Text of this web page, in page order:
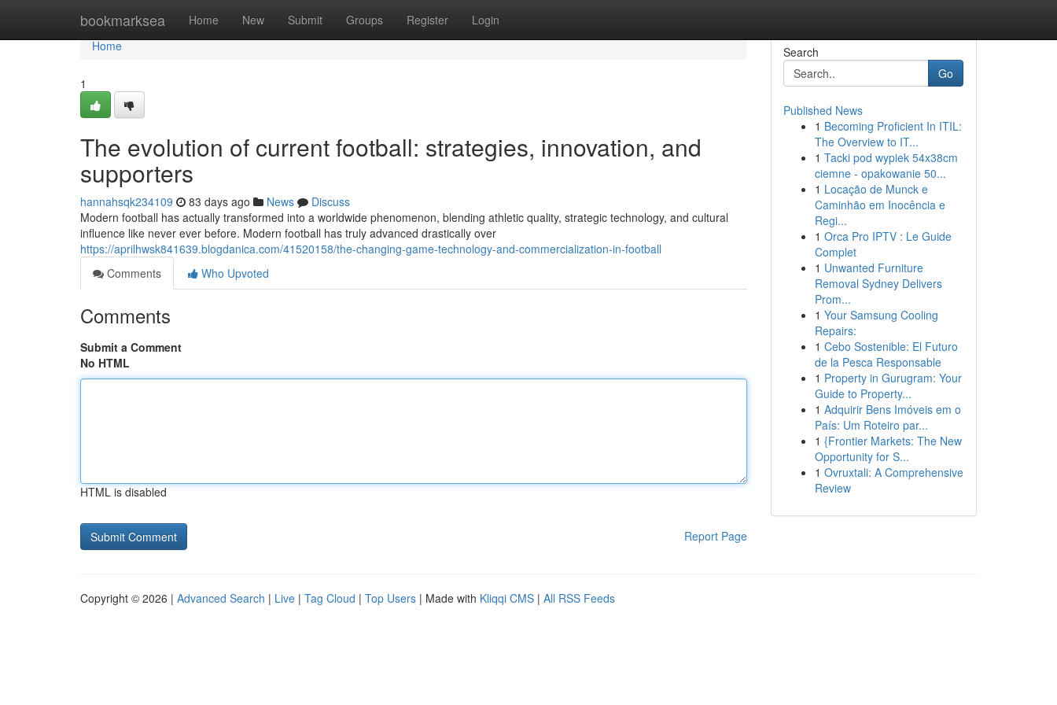
bookmarksea Home New Submit Groups Register Login
Home
Home
1
The evolution of current football: strategies, innovation, and
supporters
hannahsqk234109 83 days ago News
Discuss
Modern football has actually transformed into a worldwide phenomenon, blending athletic quality, strategic technology, and cultural
influence like never ever before. Modern football has truly advanced drastically over
https://aprilhwsk841639.blogdanica.com/41520158/the-changing-game-technology-and-commercialization-in-football
Comments
Who Upvoted
Comments
Submit a Comment
No HTML
HTML is disabled
Report Page
Search
Go
Published News
1 Becoming Proficient In ITIL:
The Overview to IT...
1 Tacki pod wypiek 54x38cm
ciemne - opakowanie 50...
1 Locação de Munck e
Caminhão em Inocência e
Regi...
1 Orca Pro IPTV : Le Guide
Complet
1 Unwanted Furniture
Removal Sydney Delivers
Prom...
1 Your Samsung Cooling
Repairs:
1 Cebo Sostenible: El Futuro
de la Pesca Responsable
1 Property in Gurugram: Your
Guide to Property...
1 Adquirir Bens Imóveis em o
País: Um Roteiro par...
1 {Frontier Markets: The New
Opportunity for S...
1 Ovruxtali: A Comprehensive
Review
Copyright © 2026 | Advanced Search | Live | Tag Cloud | Top Users | Made with Kliqqi CMS | All RSS Feeds